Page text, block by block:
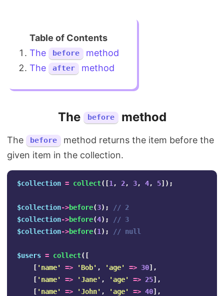
The before
method
The
after method
The before method
The before
method returns the item before the
given item in the collection.
$collection = collect([1 , 2, 3, 4, 5]);
$collection->before(3);
// 2
$collection->before(4);
// 3
$collection->before(1 ); // null
$users = collect([
[ 'name' => 'Bob' , 'age' => 30],
[ 'name' => 'Jane' , 'age' => 25],
[ 'name' => 'John' , 'age' => 40],